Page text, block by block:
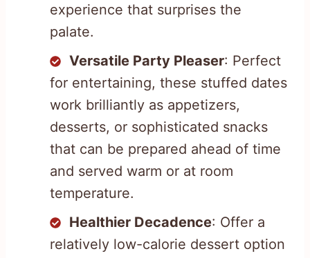
experience that surprises the
palate.
Versatile Party Pleaser: Perfect
for entertaining, these stuffed dates
work brilliantly as appetizers,
desserts, or sophisticated snacks
that can be prepared ahead of time
and served warm or at room
temperature.
Healthier Decadence: Offer a
relatively low-calorie dessert option